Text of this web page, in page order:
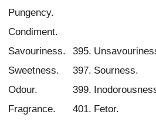
Pungency.
Condiment.
Savouriness. 395.
Sweetness. 397. Sourness.
Odour. 399.
Fragrance. 401. Fetor.